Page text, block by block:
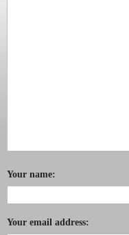
Your name:
Your email address: